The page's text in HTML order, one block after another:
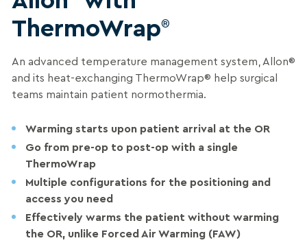
ThermoWrap®
An advanced temperature management system, Allon®
and its heat-exchanging ThermoWrap® help surgical
teams maintain patient normothermia.
Warming starts upon patient arrival at the OR
Go from pre-op to post-op with a single
ThermoWrap
Multiple configurations for the positioning and
access you need
Effectively warms the patient without warming
the OR, unlike Forced Air Warming (FAW)